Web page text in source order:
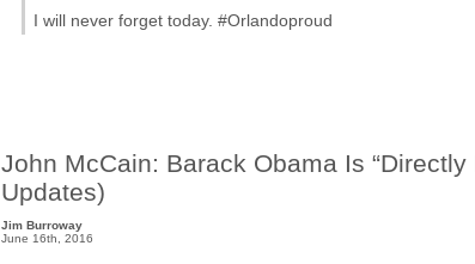
I will never forget today. ‪#‎Orlandoproud‬
John McCain: Barack Obama Is
Updates)
Jim Burroway
June 16th, 2016